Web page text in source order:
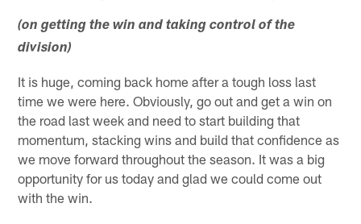
(on getting the win and taking control of the
division)
It is huge, coming back home after a tough loss last
time we were here. Obviously, go out and get a win on
the road last week and need to start building that
momentum, stacking wins and build that confidence as
we move forward throughout the season. It was a big
opportunity for us today and glad we could come out
with the win.